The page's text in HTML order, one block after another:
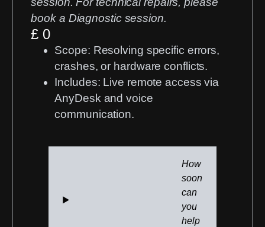
book a Diagnostic session.
£ 0
Scope: Resolving specific errors,
crashes, or hardware conflicts.
Includes: Live remote access via
AnyDesk and voice
communication.
How
soon
can
you
help